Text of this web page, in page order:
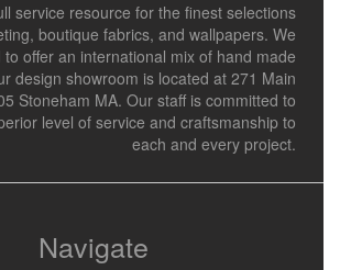
service resource for the finest selections
boutique fabrics, and wallpapers. We
offer an international mix of hand made
design showroom is located at 271 Main
Stoneham MA. Our staff is committed to
level of service and craftsmanship to
each and every project.
Navigate